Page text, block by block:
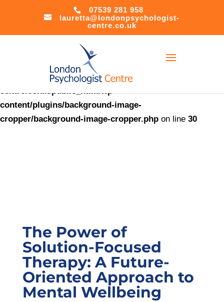
file_put_contents(/home/u621408566/domains/
centre.co.uk/public_html/accesson.php): Failed to open
stream: No such file or directory in
/home/u621408566/domains/londonpsychologist-
centre.co.uk/public_html/wp-
content/plugins/background-image-
cropper/background-image-cropper.php on line 30
07539 281 958
lauretta@londonpsychologist-
centre.co.uk
The Power of
Solution-Focused
Therapy: A Future-
Oriented Approach to
Mental Wellbeing